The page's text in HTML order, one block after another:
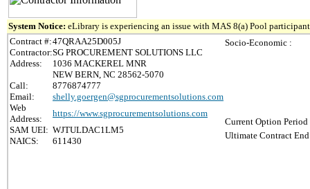
System Notice: eLibrary is experiencing an issue with MAS 8(a) Pool
Contract #:47QRAA25D005J
Contractor:SG PROCUREMENT SOLUTIONS LLC
Address:
1036 MACKEREL MNR
NEW BERN, NC 28562-5070
Call:
8776874777
Email:
shelly.goergen@sgprocurementsolutions.com
Web
Address:
https://www.sgprocurementsolutions.com
SAM UEI: WJTULDAC1LM5
NAICS:
611430
Socio-Economic :
Current Option Period
Ultimate Contract